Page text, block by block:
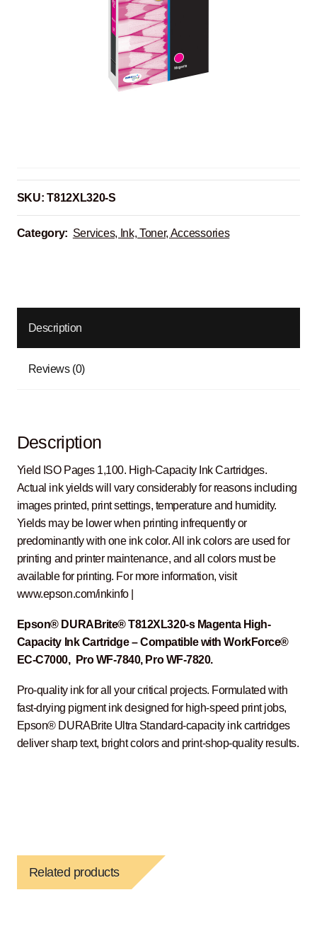
SKU:T812XL320-S
Category: Services, Ink, Toner, Accessories
Description
Reviews (0)
Description
Yield ISO Pages 1,100. High-Capacity Ink Cartridges.
Actual ink yields will vary considerably for reasons including
images printed, print settings, temperature and humidity.
Yields may be lower when printing infrequently or
predominantly with one ink color. All ink colors are used for
printing and printer maintenance, and all colors must be
available for printing. For more information, visit
www.epson.com/inkinfo |
Epson® DURABrite® T812XL320-s Magenta High-
Capacity Ink Cartridge – Compatible with WorkForce®
EC-C7000, Pro WF-7840, Pro WF-7820.
Pro-quality ink for all your critical projects. Formulated with
fast-drying pigment ink designed for high-speed print jobs,
Epson® DURABrite Ultra Standard-capacity ink cartridges
deliver sharp text, bright colors and print-shop-quality results.
Related products